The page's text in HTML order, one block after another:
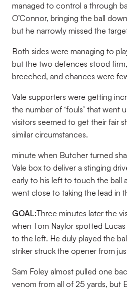
managed to control a through
O’Connor, bringing the ball
but he narrowly missed the
Both sides were managing to
but the two defences stood
breeched, and chances were
Vale supporters were getting
the number of ‘fouls’ that went
visitors seemed to get their fair
similar circumstances.
minute when Butcher turned
Vale box to deliver a stinging
early to his left to touch the ball
went close to taking the lead in
GOAL:Three minutes later the
when Tom Naylor spotted
to the left. He duly played the
striker struck the opener from
Sam Foley almost pulled one
venom from all of 25 yards, but